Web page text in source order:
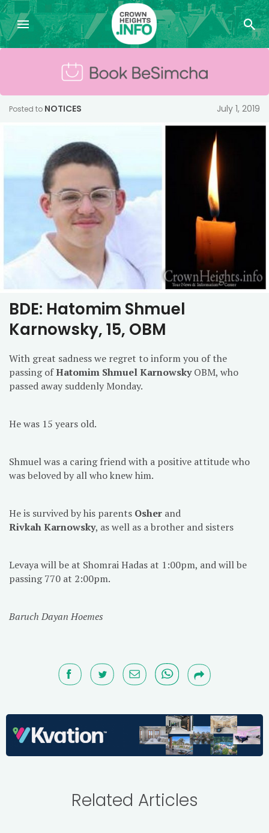
Posted to NOTICES July 1, 2019
BDE: Hatomim Shmuel
Karnowsky, 15, OBM
With great sadness we regret to inform you of the
passing ofHatomim Shmuel KarnowskyOBM, who
passed away suddenly Monday.
He was 15 years old.
Shmuel was a caring friend with a positive attitude who
was beloved by all who knew him.
He is survived by his parents Osher and
RivkahKarnowsky, as well as a brother and sisters
Levaya will be at Shomrai Hadas at 1:00pm, and will be
passing 770 at 2:00pm.
Baruch Dayan Hoemes
Related Articles